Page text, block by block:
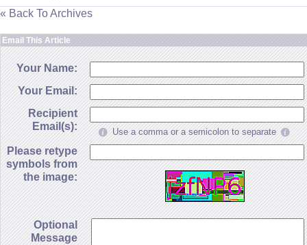
« Back To Archives
Email This Article
Your Name:
Your Email:
Recipient
Email(s):
Use a comma or a semicolon to separate
Please retype
symbols from
the image:
Optional
Message